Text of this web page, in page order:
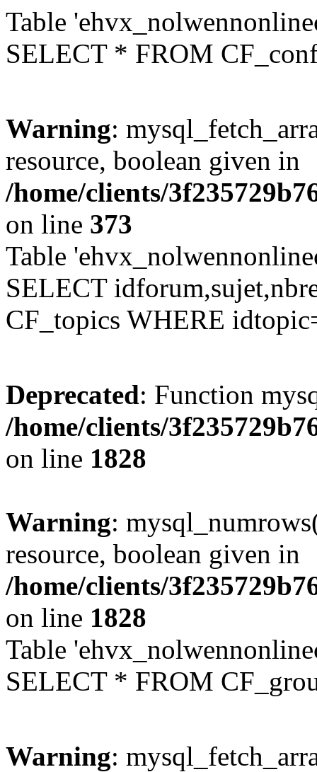
Table
SELECT * FROM
Warning:
resource, boolean given in
/home/clients/
on line 373
Table
SELECT
CF_topics WHERE
Deprecated: Function
/home/clients/
on line 1828
Warning:
resource, boolean given in
/home/clients/
on line 1828
Table
SELECT * FROM
Warning: